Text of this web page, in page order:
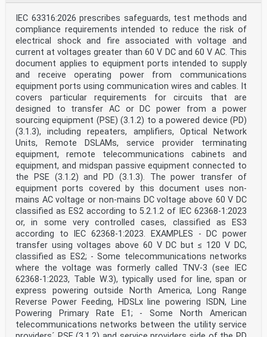
NORME EUROPÉENNE
EUROPÄISCHE NORM
March 2020
ICS 33.160.01; 35.020 Supersedes EN 60950-22:2017, EN
60950-23:2006, EN
62368-1:2014 and all of its amendments and corrigenda
(if
any)
English Version
Audio/video, information and communication technology
equipment - Part 1: Safety requirements
(IEC 62368-1:2018)
Équipements des technologies de l'audio/vidéo,
de Einrichtungen für Audio/Video-, Informations- und
l'information et de la communication - Partie 1:
Exigences Kommunikationstechnik - Teil 1:
Sicherheitsanforderungen
de sécurité (IEC 62368-1:2018)
(IEC 62368-1:2018)
This European Standard was approved by CENELEC on 2020-
01-06. CENELEC members are bound to comply with the
CEN/CENELEC
Internal Regulations which stipulate the conditions for
giving this European Standard the status of a national
standard without any alteration.
Up-to-date lists and bibliographical references
concerning such national standards may be obtained on
application to the CEN-CENELEC
Management Centre or to any CENELEC member.
This European Standard exists in three official
versions (English, French, German). A version in any
other language made by translation
under the responsibility of a CENELEC member into its
own language and notified to the CEN-CENELEC Management
Centre has the
IEC 63316:2026 prescribes safeguards, test methods and
compliance requirements intended to reduce the risk of
electrical shock and fire associated with voltage and
current at voltages greater than 60 V DC and 60 V AC. This
document applies to equipment ports intended to supply
and receive operating power from communications
equipment ports using communication wires and cables. It
covers particular requirements for circuits that are
designed to transfer AC or DC power from a power
sourcing equipment (PSE) (3.1.2) to a powered device (PD)
(3.1.3), including repeaters, amplifiers, Optical Network
Units, Remote DSLAMs, service provider terminating
equipment, remote telecommunications cabinets and
equipment, and midspan passive equipment connected to
the PSE (3.1.2) and PD (3.1.3). The power transfer of
equipment ports covered by this document uses non-
mains AC voltage or non-mains DC voltage above 60 V DC
classified as ES2 according to 5.2.1.2 of IEC 62368-1:2023
or, in some very controlled cases, classified as ES3
according to IEC 62368-1:2023. EXAMPLES - DC power
transfer using voltages above 60 V DC but ≤ 120 V DC,
classified as ES2; - Some telecommunications networks
where the voltage was formerly called TNV-3 (see IEC
62368-1:2023, Table W.3), typically used for line, span or
express powering outside North America, Long Range
Reverse Power Feeding, HDSLx line powering ISDN, Line
Powering Primary Rate E1; - Some North American
telecommunications networks between the utility service